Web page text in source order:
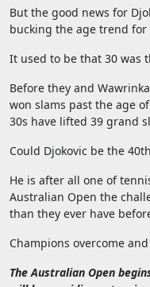
But the good news for
bucking the age trend for
It used to be that 30 was
Before they and
won slams past the age
30s have lifted 39 grand
Could Djokovic be the
He is after all one of
Australian Open the
than they ever have
Champions overcome
The Australian Open